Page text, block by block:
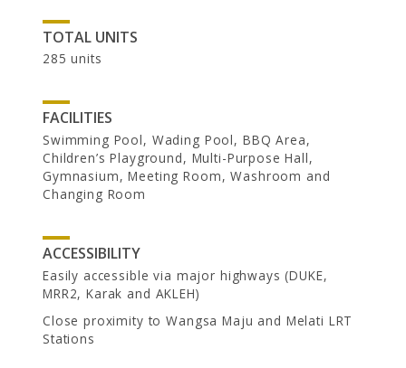
CAREER
TOTAL UNITS
285 units
FACILITIES
Swimming Pool, Wading Pool, BBQ Area,
Children’s Playground, Multi-Purpose Hall,
Gymnasium, Meeting Room, Washroom and
Changing Room
ACCESSIBILITY
Easily accessible via major highways (DUKE,
MRR2, Karak and AKLEH)
Close proximity to Wangsa Maju and Melati LRT
Stations